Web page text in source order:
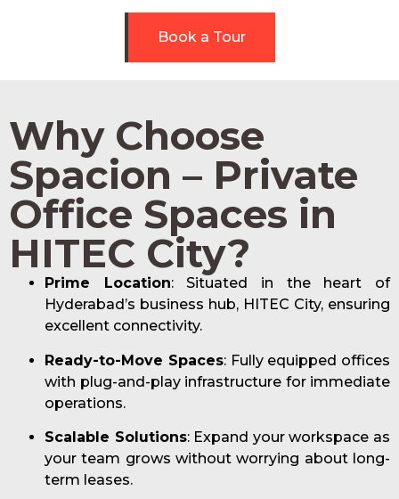
Book a Tour
Why Choose
Spacion – Private
Office Spaces in
HITEC City?
Prime Location: Situated in the heart of
Hyderabad’s business hub, HITEC City, ensuring
excellent connectivity.
Ready-to-Move Spaces: Fully equipped offices
with plug-and-play infrastructure for immediate
operations.
Scalable Solutions: Expand your workspace as
your team grows without worrying about long-
term leases.